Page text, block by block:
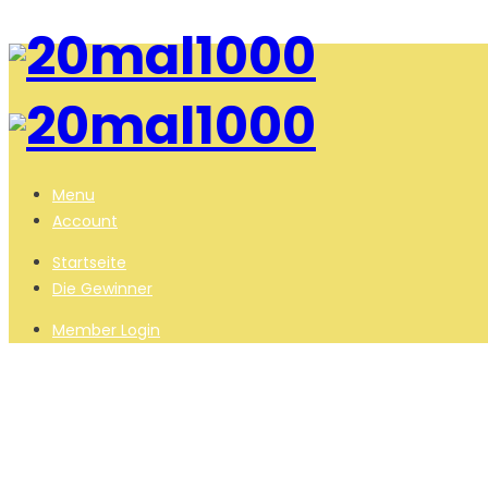
Menu
Account
Startseite
Die Gewinner
Member Login